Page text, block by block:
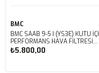
BMC
BMC SAAB 9-5 I (YS3E) KUTU İÇİ
PERFORMANS HAVA FİLTRESİ
FB214/07
₺5.800,00